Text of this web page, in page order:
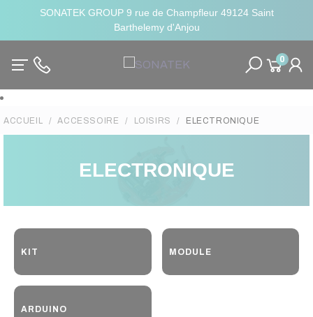
SONATEK GROUP 9 rue de Champfleur 49124 Saint
Barthelemy d'Anjou
0
ACCUEIL ACCESSOIRE LOISIRS ELECTRONIQUE
ELECTRONIQUE
KIT MODULE
ARDUINO